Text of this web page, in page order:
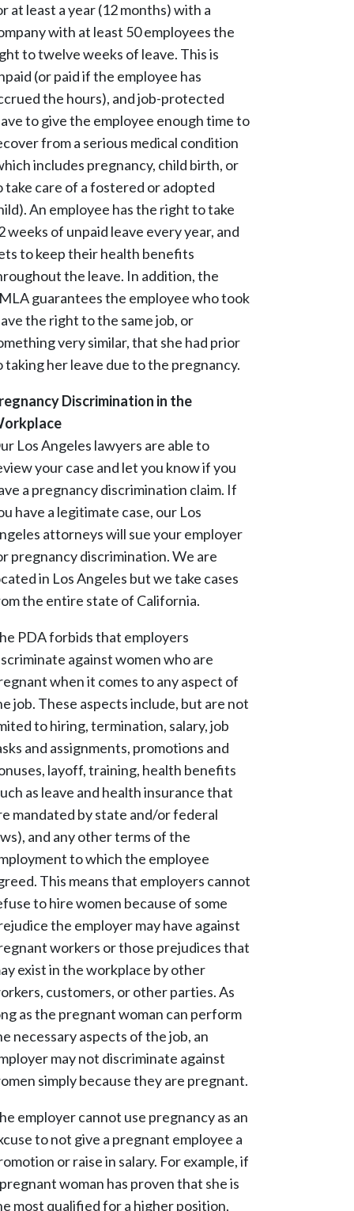
at least a year (12 months) with a
with at least 50 employees the
to twelve weeks of leave. This is
(or paid if the employee has
the hours), and job-protected
to give the employee enough time to
from a serious medical condition
includes pregnancy, child birth, or
take care of a fostered or adopted
An employee has the right to take
weeks of unpaid leave every year, and
to keep their health benefits
the leave. In addition, the
guarantees the employee who took
the right to the same job, or
very similar, that she had prior
taking her leave due to the pregnancy.
Discrimination in the
Los Angeles lawyers are able to
your case and let you know if you
a pregnancy discrimination claim. If
have a legitimate case, our Los
attorneys will sue your employer
pregnancy discrimination. We are
in Los Angeles but we take cases
the entire state of California.
PDA forbids that employers
against women who are
when it comes to any aspect of
job. These aspects include, but are not
to hiring, termination, salary, job
and assignments, promotions and
layoff, training, health benefits
as leave and health insurance that
mandated by state and/or federal
and any other terms of the
to which the employee
This means that employers cannot
to hire women because of some
the employer may have against
workers or those prejudices that
exist in the workplace by other
customers, or other parties. As
as the pregnant woman can perform
necessary aspects of the job, an
may not discriminate against
simply because they are pregnant.
employer cannot use pregnancy as an
to not give a pregnant employee a
or raise in salary. For example, if
woman has proven that she is
most qualified for a higher position,